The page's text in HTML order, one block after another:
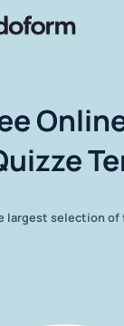
largest selection of